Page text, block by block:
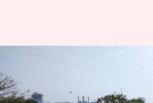
in slums near Yamuna
By Rajashree Seal 10:16 am